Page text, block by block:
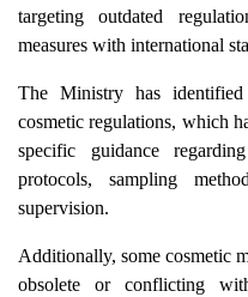
targeting outdated
measures with international
The Ministry has
cosmetic regulations, which
specific guidance
protocols, sampling
supervision.
Additionally, some cosmetic
obsolete or conflicting